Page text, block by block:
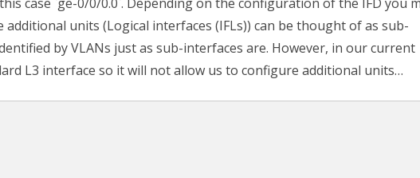
units (Logical interfaces (IFLs)) can be thought of as sub-
by VLANs just as sub-interfaces are. However, in our current
L3 interface so it will not allow us to configure additional units…